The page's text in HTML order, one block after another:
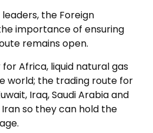
the Foreign
importance of ensuring
remains open.
for Africa, liquid natural gas
world; the trading route for
Iraq, Saudi Arabia and
so they can hold the